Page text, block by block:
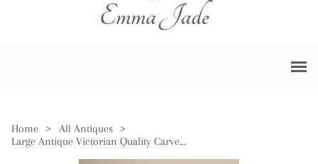
Home > All Antiques
>
Large Antique Victorian Quality Carved Oak Aneroid Barometer by Negretti & Zambra of London